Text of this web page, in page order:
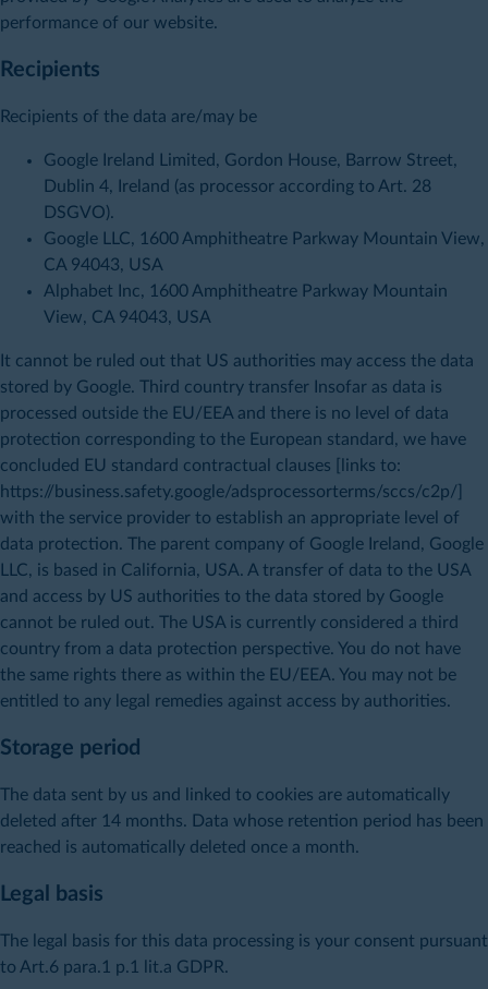
performance of our website.
Recipients
Recipients of the data are/may be
Google Ireland Limited, Gordon House, Barrow Street,
Dublin 4, Ireland (as processor according to Art. 28
DSGVO).
Google LLC, 1600 Amphitheatre Parkway Mountain View,
CA 94043, USA
Alphabet Inc, 1600 Amphitheatre Parkway Mountain
View, CA 94043, USA
It cannot be ruled out that US authorities may access the data
stored by Google. Third country transfer Insofar as data is
processed outside the EU/EEA and there is no level of data
protection corresponding to the European standard, we have
concluded EU standard contractual clauses [links to:
https://business.safety.google/adsprocessorterms/sccs/c2p/]
with the service provider to establish an appropriate level of
data protection. The parent company of Google Ireland, Google
LLC, is based in California, USA. A transfer of data to the USA
and access by US authorities to the data stored by Google
cannot be ruled out. The USA is currently considered a third
country from a data protection perspective. You do not have
the same rights there as within the EU/EEA. You may not be
entitled to any legal remedies against access by authorities.
Storage period
The data sent by us and linked to cookies are automatically
deleted after 14 months. Data whose retention period has been
reached is automatically deleted once a month.
Legal basis
The legal basis for this data processing is your consent pursuant
to Art.6 para.1 p.1 lit.a GDPR.